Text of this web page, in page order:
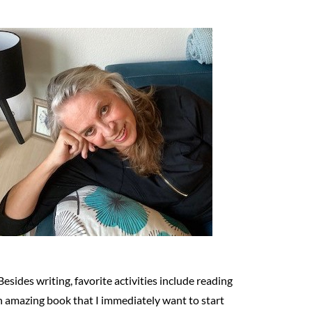
writing, favorite activities include reading
amazing book that I immediately want to start